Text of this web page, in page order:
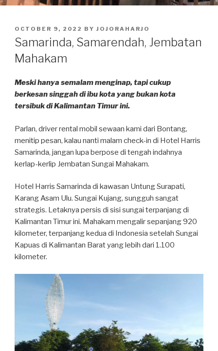
POSTED
ON
OCTOBER 9, 2022 BY JOJORAHARJO
Samarinda, Samarendah, Jembatan
Mahakam
Meski hanya semalam menginap, tapi cukup
berkesan singgah di ibu kota yang bukan kota
tersibuk di Kalimantan Timur ini.
Parlan, driver rental mobil sewaan kami dari Bontang,
menitip pesan, kalau nanti malam check-in di Hotel Harris
Samarinda, jangan lupa berpose di tengah indahnya
kerlap-kerlip Jembatan Sungai Mahakam.
Hotel Harris Samarinda di kawasan Untung Surapati,
Karang Asam Ulu. Sungai Kujang, sungguh sangat
strategis. Letaknya persis di sisi sungai terpanjang di
Kalimantan Timur ini. Mahakam mengalir sepanjang 920
kilometer, terpanjang kedua di Indonesia setelah Sungai
Kapuas di Kalimantan Barat yang lebih dari 1.100
kilometer.